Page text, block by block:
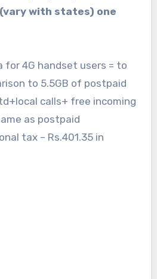
with states) one
for 4G handset users = to
to 5.5GB of postpaid
calls+ free incoming
as postpaid
tax – Rs.401.35 in